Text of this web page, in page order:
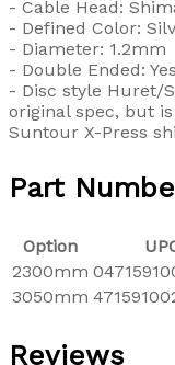
- Cable Head:
- Defined Color:
- Diameter: 1.2mm
- Double Ended: Yes
- Disc style Huret/
original spec, but
Suntour X-Press
Part
Option
2300mm
3050mm
Reviews